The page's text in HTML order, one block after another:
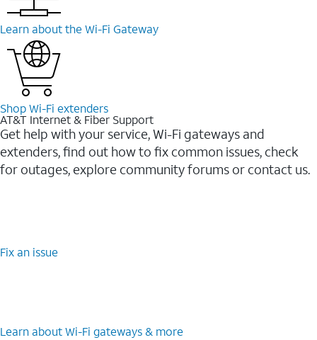
Learn about the Wi-Fi Gateway
Shop Wi-Fi extenders
AT&T Internet & Fiber Support
Get help with your service, Wi-Fi gateways and
extenders, find out how to fix common issues, check
for outages, explore community forums or contact us.
Fix an issue
Learn about Wi-Fi gateways & more